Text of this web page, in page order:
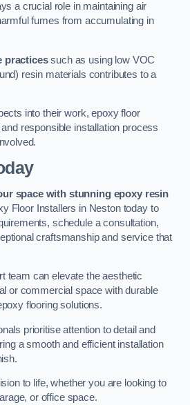
a crucial role in maintaining air
fumes from accumulating in
practicessuch as using low VOC
resin materials contributes to a
into their work, epoxy floor
responsible installation process
space with stunning epoxy resin
Floor Installers in Neston today to
schedule a consultation,
craftsmanship and service that
team can elevate the aesthetic
or commercial space with durable
flooring solutions.
prioritise attention to detail and
a smooth and efficient installation
to life, whether you are looking to
or office space.